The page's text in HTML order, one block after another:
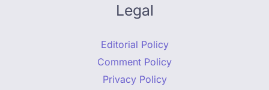
Legal
Editorial Policy
Comment Policy
Privacy Policy